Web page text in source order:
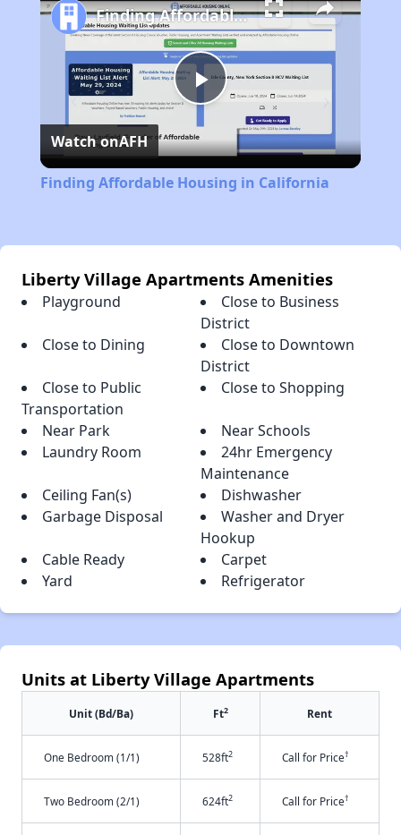
Play
Video
Finding Affordable Housing in California
Watch onAFH
Finding Affordable Housing in California
Liberty Village Apartments Amenities
Playground
Close to Business
District
Close to Dining
Close to Downtown
District
Close to Public
Transportation
Close to Shopping
Near Park
Near Schools
Laundry Room
24hr Emergency
Maintenance
Ceiling Fan(s)
Dishwasher
Garbage Disposal
Washer and Dryer
Hookup
Cable Ready
Carpet
Yard
Refrigerator
Units at Liberty Village Apartments
Unit (Bd/Ba) Ft2 Rent
One Bedroom (1/1) 528ft2 Call for Price†
Two Bedroom (2/1) 624ft2 Call for Price†